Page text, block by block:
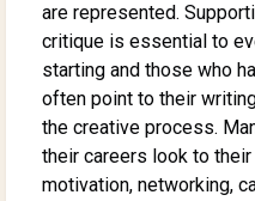
are represented.
critique is essential to
starting and those who
often point to their
the creative process.
their careers look to
motivation, networking,